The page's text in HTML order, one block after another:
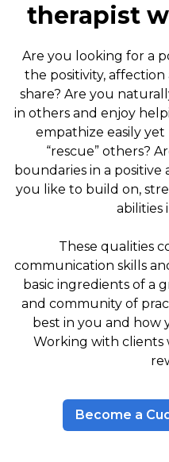
therapist
Are you looking for a
the positivity,
share? Are you
in others and enjoy
empathize easily
“rescue” others?
boundaries in a
you like to build on,
abilities
These qualities
communication skills
basic ingredients of a
and community of
best in you and how
Working with clients
Become a